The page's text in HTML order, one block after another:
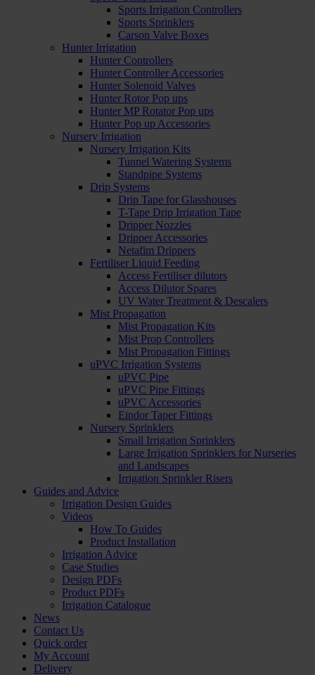
Sports Irrigation Controllers
Sports Sprinklers
Carson Valve Boxes
Hunter Irrigation
Hunter Controllers
Hunter Controller Accessories
Hunter Solenoid Valves
Hunter Rotor Pop ups
Hunter MP Rotator Pop ups
Hunter Pop up Accessories
Nursery Irrigation
Nursery Irrigation Kits
Tunnel Watering Systems
Standpipe Systems
Drip Systems
Drip Tape for Glasshouses
T-Tape Drip Irrigation Tape
Dripper Nozzles
Dripper Accessories
Netafim Drippers
Fertiliser Liquid Feeding
Access Fertiliser dilutors
Access Dilutor Spares
UV Water Treatment & Descalers
Mist Propagation
Mist Propagation Kits
Mist Prop Controllers
Mist Propagation Fittings
uPVC Irrigation Systems
uPVC Pipe
uPVC Pipe Fittings
uPVC Accessories
Eindor Taper Fittings
Nursery Sprinklers
Small Irrigation Sprinklers
Large Irrigation Sprinklers for Nurseries
and Landscapes
Irrigation Sprinkler Risers
Guides and Advice
Irrigation Design Guides
Videos
How To Guides
Product Installation
Irrigation Advice
Case Studies
Design PDFs
Product PDFs
Irrigation Catalogue
News
Contact Us
Quick order
My Account
Delivery